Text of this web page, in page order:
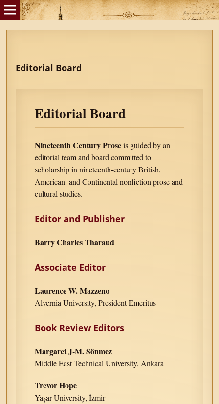
Editorial Board
Editorial Board
Nineteenth Century Proseis guided by an
editorial team and board committed to
scholarship in nineteenth-century British,
American, and Continental nonfiction prose and
cultural studies.
Editor and Publisher
Barry Charles Tharaud
Associate Editor
Laurence W. Mazzeno
Alvernia University, President Emeritus
Book Review Editors
Margaret J-M. Sönmez
Middle East Technical University, Ankara
Trevor Hope
Yaşar University, İzmir